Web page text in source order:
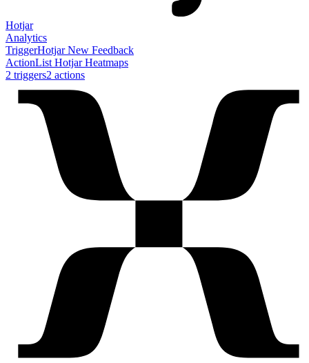
Hotjar
Analytics
TriggerHotjar New Feedback
ActionList Hotjar Heatmaps
2 triggers2 actions